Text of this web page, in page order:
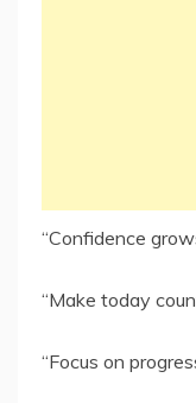
“Confidence
“Make today
“Focus on